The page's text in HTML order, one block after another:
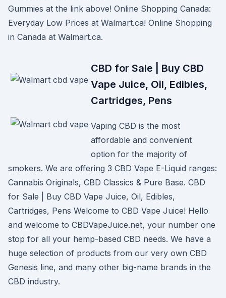
Gummies at the link above! Online Shopping Canada:
Everyday Low Prices at Walmart.ca! Online Shopping
in Canada at Walmart.ca.
CBD for Sale | Buy CBD
Vape Juice, Oil, Edibles,
Cartridges, Pens
Vaping CBD is the most
affordable and convenient
option for the majority of
smokers. We are offering 3 CBD Vape E-Liquid ranges:
Cannabis Originals, CBD Classics & Pure Base. CBD
for Sale | Buy CBD Vape Juice, Oil, Edibles,
Cartridges, Pens Welcome to CBD Vape Juice! Hello
and welcome to CBDVapeJuice.net, your number one
stop for all your hemp-based CBD needs. We have a
huge selection of products from our very own CBD
Genesis line, and many other big-name brands in the
CBD industry.